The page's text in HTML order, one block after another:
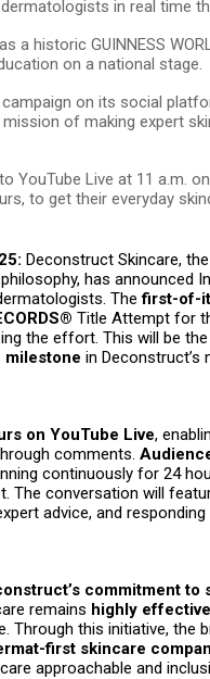
in real time
a historic GUINNESS
on a national stage.
campaign on its social
of making expert
YouTube Live at 11 a.m.
to get their everyday
Deconstruct Skincare,
philosophy, has announced
Thefirst-of-
Title Attempt for
the effort. This will be the
milestone in Deconstruct’s
on YouTube Live,
comments.
continuously for 24
The conversation will
advice, and
commitment
remains highly
Through this initiative, the
first skincare
approachable and